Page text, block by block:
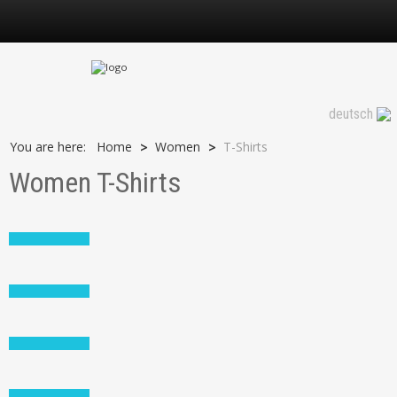
deutsch
You are here:
Home > Women > T-Shirts
Women T-Shirts